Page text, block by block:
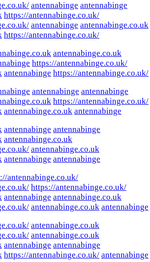
antennabinge antennabinge
https://antennabinge.co.uk/
antennabinge antennabinge.co.uk
https://antennabinge.co.uk/
antennabinge.co.uk
https://antennabinge.co.uk/
antennabinge https://antennabinge.co.uk/
antennabinge antennabinge
https://antennabinge.co.uk/
antennabinge.co.uk antennabinge
antennabinge antennabinge
antennabinge.co.uk
antennabinge.co.uk
antennabinge antennabinge
antennabinge.co.uk/
https://antennabinge.co.uk/
antennabinge antennabinge.co.uk
antennabinge.co.uk antennabinge
antennabinge.co.uk
antennabinge.co.uk
antennabinge antennabinge
https://antennabinge.co.uk/ antennabinge